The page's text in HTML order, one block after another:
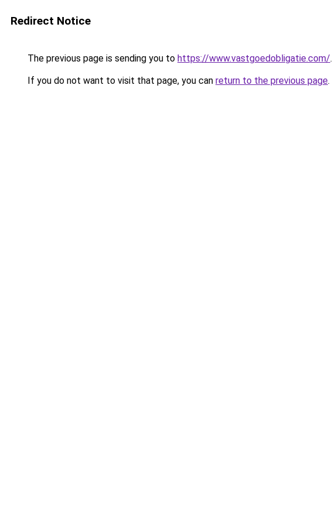
Redirect Notice
The previous page is sending you to https://www.vastgoedobligatie.com/.
If you do not want to visit that page, you can return to the previous page.